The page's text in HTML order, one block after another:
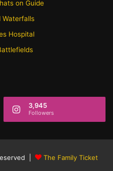
on Guide
Waterfalls
Hospital
3,945
Followers
| The Family Ticket